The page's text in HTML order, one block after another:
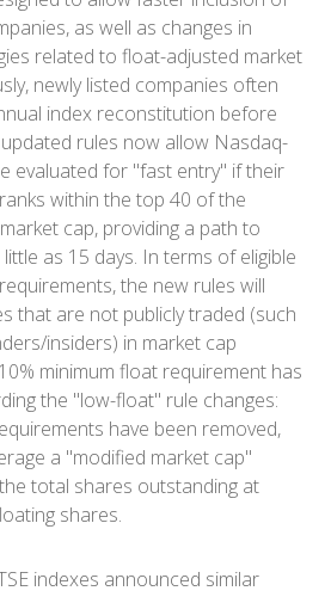
as well as changes in
related to float-adjusted market
newly listed companies often
index reconstitution before
rules now allow Nasdaq-
evaluated for "fast entry" if their
within the top 40 of the
cap, providing a path to
as 15 days. In terms of eligible
the new rules will
that are not publicly traded (such
insiders) in market cap
minimum float requirement has
the "low-float" rule changes:
have been removed,
a "modified market cap"
total shares outstanding at
shares.
indexes announced similar